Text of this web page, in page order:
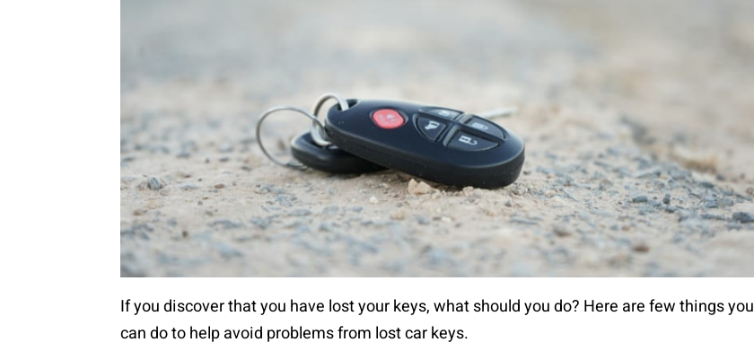
If you discover that you have lost your keys, what should you do? Here are few things you
can do to help avoid problems from lost car keys.